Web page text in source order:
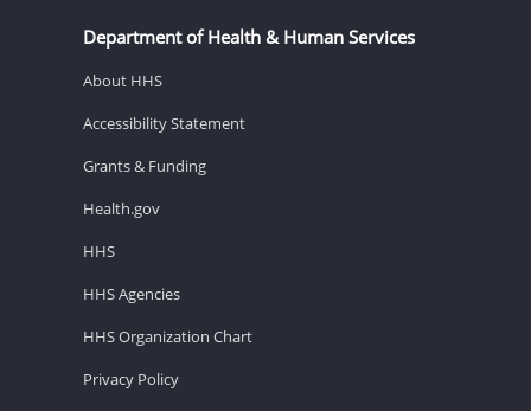
Department of Health & Human Services
About HHS
Accessibility Statement
Grants & Funding
Health.gov
HHS
HHS Agencies
HHS Organization Chart
Privacy Policy